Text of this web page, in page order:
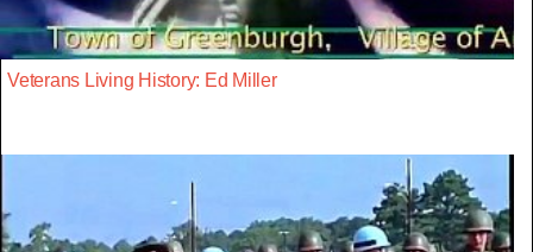
Veterans Living History: Ed Miller